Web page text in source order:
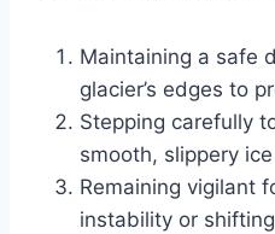
Maintaining a safe
glacier’s edges to
Stepping carefully
smooth, slippery ice
Remaining vigilant
instability or shifting